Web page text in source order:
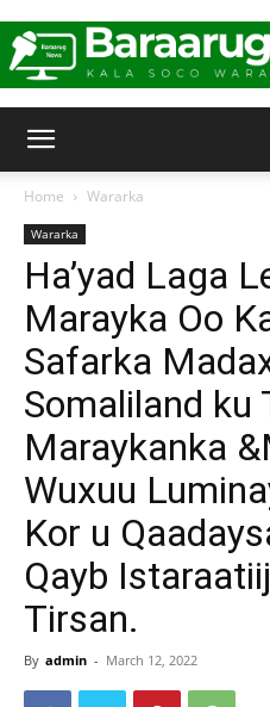
Home Wararka
Wararka
Ha’yad Laga
Marayka Oo
Safarka
Somaliland ku
Maraykanka
Wuxuu
Kor u
Qayb
Tirsan.
By admin - March 12, 2022